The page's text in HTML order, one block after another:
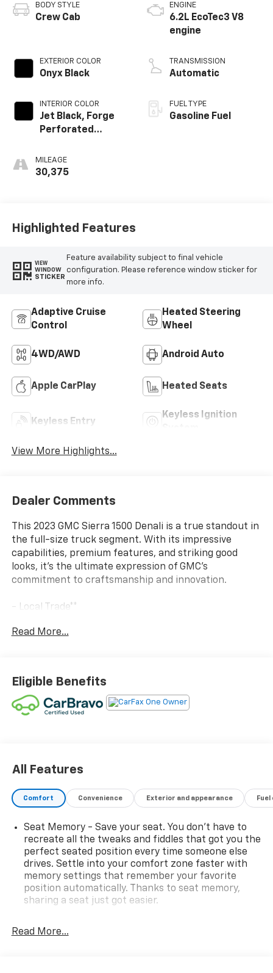
BODY STYLE
Crew Cab
EXTERIOR COLOR
Onyx Black
INTERIOR COLOR
Jet Black, Forge
Perforated
MILEAGE
30,375
ENGINE
6.2L EcoTec3 V8
engine
TRANSMISSION
Automatic
FUEL TYPE
Gasoline Fuel
Highlighted Features
VIEW
WINDOW
STICKER
Feature availability subject to final vehicle
configuration. Please reference window sticker for
more info.
Adaptive Cruise
Control
Heated Steering
Wheel
4WD/AWD Android Auto
Apple CarPlay Heated Seats
Keyless Entry
Keyless Ignition
View More Highlights...
Dealer Comments
This 2023 GMC Sierra 1500 Denali is a true standout in
the full-size truck segment. With its impressive
capabilities, premium features, and striking good
looks, it's the ultimate expression of GMC's
commitment to craftsmanship and innovation.
- Local Trade**
- Onyx Black exterior
- Denali Reserve Package including Technology
Package, sunroof, MultiPro Power Steps, and 22
polished aluminum wheels
- GMC MultiPro Power Steps
- Apple CarPlay/Android Auto
- Following Distance Indicator
- Forward Collision Alert
- Front Pedestrian Braking
- Heated steering wheel
- Multicolor 15 Head-Up Display
- Rear Camera Mirror
- Heated and ventilated front seats
- Power sunroof
Read More...
Eligible Benefits
All Features
Comfort Convenience Exterior and appearance
Seat Memory - Save your seat. You don’t have to
recreate all the tweaks and fiddles that got you the
perfect seated position every time someone else
drives. Settle into your comfort zone faster with
memory settings that remember your favorite
position automatically. Thanks to seat memory,
sharing a seat just got easier.
restraints
Read More...